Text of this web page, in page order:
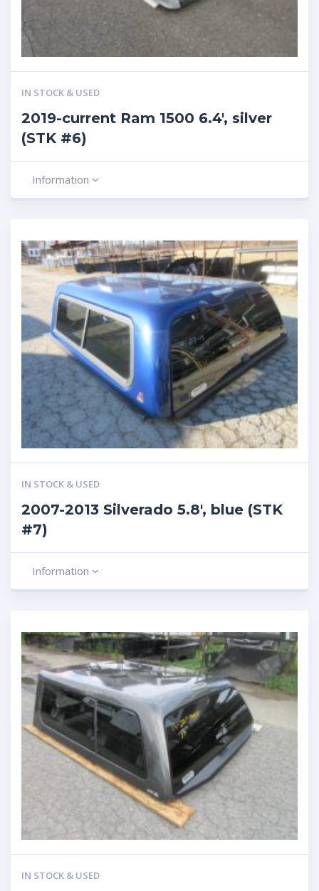
IN STOCK & USED
2019-current Ram 1500 6.4′, silver
(STK #6)
Information
IN STOCK & USED
2007-2013 Silverado 5.8′, blue (STK
#7)
Information
IN STOCK & USED